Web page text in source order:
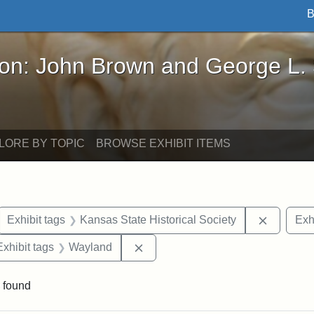
Brown and George L. Stearns - Online
John Brown and George L.
BY TOPIC BROWSE EXHIBIT ITEMS
constraint Exhibit tags: letters
Exhibit tags Kansas State Historical Society
constraint Exhibit tags: Lydia Maria Child
tags Wayland
found